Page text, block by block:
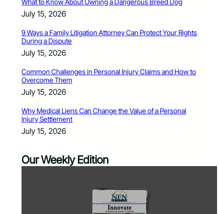
July 15, 2026
9 Ways a Family Litigation Attorney Can Protect Your Rights
During a Dispute
July 15, 2026
Common Challenges in Personal Injury Claims and How to
Overcome Them
July 15, 2026
Why Medical Liens Can Change the Value of a Personal
Injury Settlement
July 15, 2026
Our Weekly Edition